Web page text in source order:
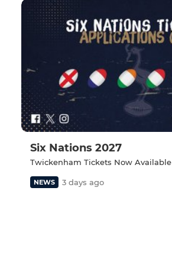
Six Nations 2027
Twickenham Tickets Now Available
NEWS 3 days ago